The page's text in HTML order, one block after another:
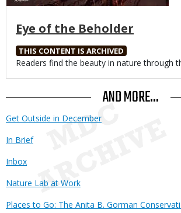
Eye of the Beholder
THIS CONTENT IS ARCHIVED
Body
Readers find the beauty in nature through
AND MORE...
Get Outside in December
In Brief
Inbox
Nature Lab at Work
Places to Go: The Anita B. Gorman